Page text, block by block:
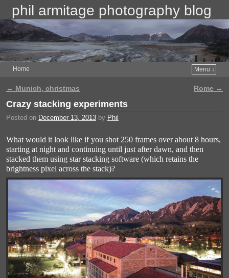
phil armitage photography blog
Home Menu ↓
Post navigation
← Munich, christmas Rome →
Crazy stacking experiments
Posted on December 13, 2013 by Phil
What would it look like if you shot 250 frames over about 8 hours,
starting at night and continuing until just after dawn, and then
stacked them using star stacking software (which retains the
brightness pixel across the stack)?